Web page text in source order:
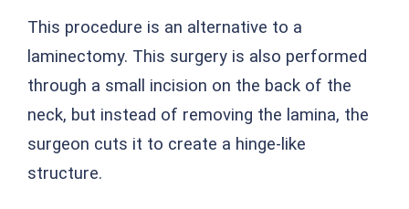
This procedure is an alternative to a
laminectomy. This surgery is also performed
through a small incision on the back of the
neck, but instead of removing the lamina, the
surgeon cuts it to create a hinge-like
structure.